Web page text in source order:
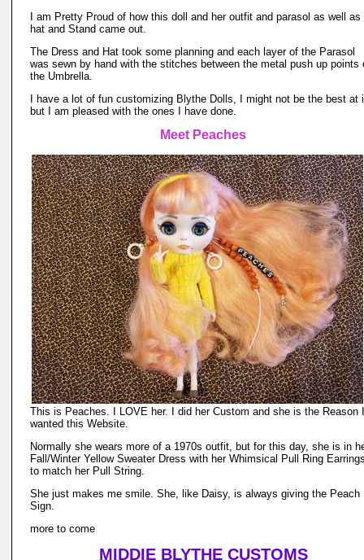
I am Pretty Proud of how this doll and her outfit and parasol as well as
hat and Stand came out.
The Dress and Hat took some planning and each layer of the Parasol
was sewn by hand with the stitches between the metal push up points
the Umbrella.
I have a lot of fun customizing Blythe Dolls, I might not be the best at
but I am pleased with the ones I have done.
Meet Peaches
This is Peaches. I LOVE her. I did her Custom and she is the Reason I
wanted this Website.
Normally she wears more of a 1970s outfit, but for this day, she is in
Fall/Winter Yellow Sweater Dress with her Whimsical Pull Ring
to match her Pull String.
She just makes me smile. She, like Daisy, is always giving the Peach
Sign.
more to come
MIDDIE BLYTHE CUSTOMS